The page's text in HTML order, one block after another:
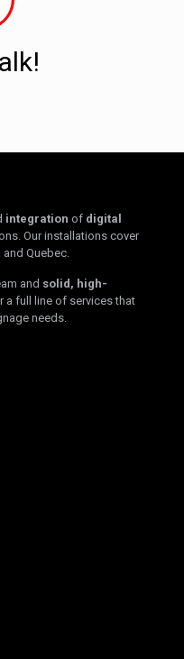
integration of digital
Our installations cover
and Quebec.
and solid, high-
a full line of services that
needs.